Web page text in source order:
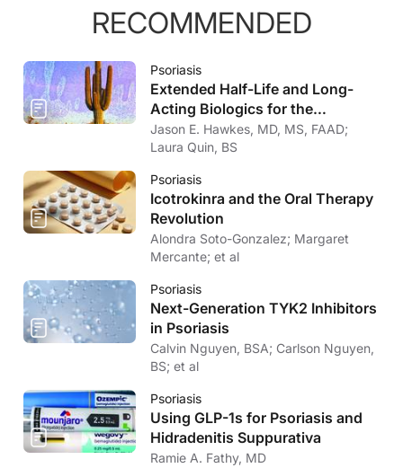
RECOMMENDED
Psoriasis
Extended Half-Life and Long-
Acting Biologics for the
Treatment of Psoriasis
Jason E. Hawkes, MD, MS, FAAD;
Laura Quin, BS
Psoriasis
Icotrokinra and the Oral Therapy
Revolution
Alondra Soto-Gonzalez; Margaret
Mercante; et al
Psoriasis
Next-Generation TYK2 Inhibitors
in Psoriasis
Calvin Nguyen, BSA; Carlson Nguyen,
BS; et al
Psoriasis
Using GLP-1s for Psoriasis and
Hidradenitis Suppurativa
Ramie A. Fathy, MD